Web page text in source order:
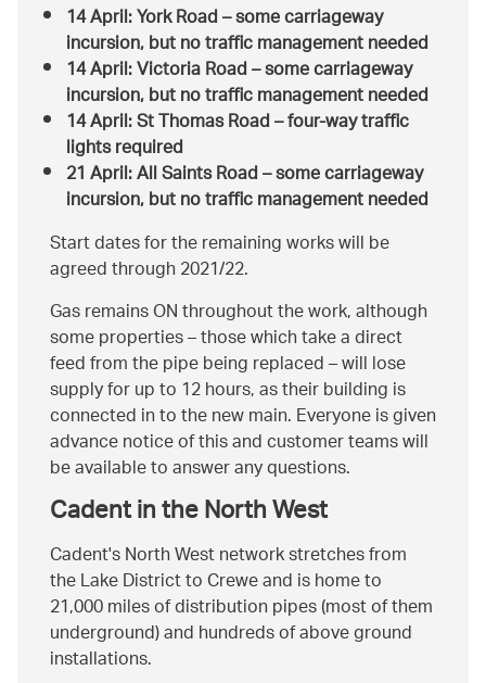
14 April: York Road – some carriageway
incursion, but no traffic management needed
14 April: Victoria Road – some carriageway
incursion, but no traffic management needed
14 April: St Thomas Road – four-way traffic
lights required
21 April: All Saints Road – some carriageway
incursion, but no traffic management needed
Start dates for the remaining works will be
agreed through 2021/22.
Gas remains ON throughout the work, although
some properties – those which take a direct
feed from the pipe being replaced – will lose
supply for up to 12 hours, as their building is
connected in to the new main. Everyone is given
advance notice of this and customer teams will
be available to answer any questions.
Cadent in the North West
Cadent's North West network stretches from
the Lake District to Crewe and is home to
21,000 miles of distribution pipes (most of them
underground) and hundreds of above ground
installations.